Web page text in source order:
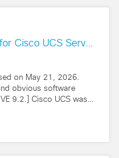
on May 21, 2026.
obvious software
9.2.] Cisco UCS was